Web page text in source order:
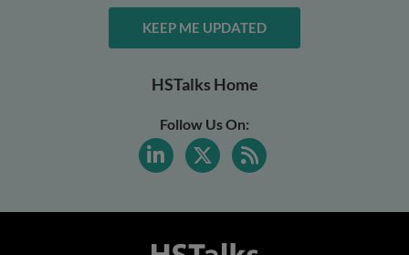
KEEP ME UPDATED
HSTalks Home
Follow Us On: